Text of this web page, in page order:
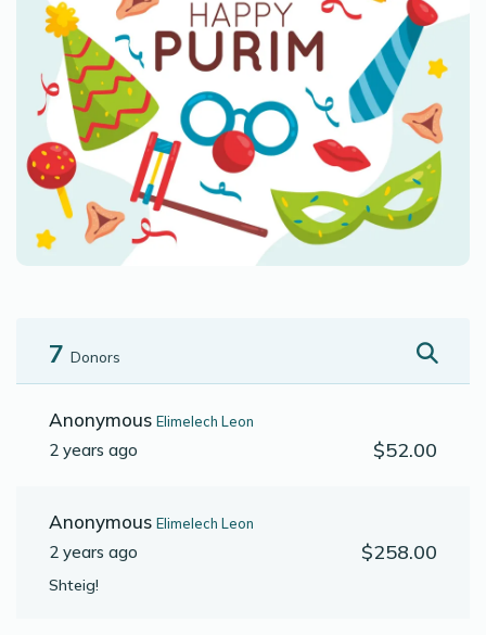
7 Donors
Anonymous Elimelech Leon
2 years ago $52.00
Anonymous Elimelech Leon
2 years ago $258.00
Shteig!